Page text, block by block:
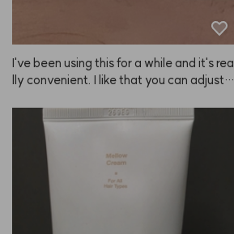
I've been using this for a while and it's rea
lly convenient. I like that you can adjust t
u leave it on, so you can get the exact sh
ade you want. Just make sure to set a ti
mer and keep an eye on it! They recomm
end doing a patch test, but I just used it a
s is and didn't have any issues. Still, if you
have sensitive skin, it's probably best to t
est first. Since it's summer, even a slightl